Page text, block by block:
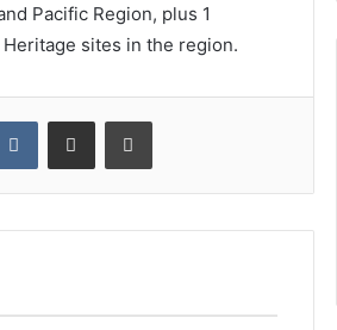
Pacific Region, plus 1
sites in the region.
VKontakteShare via Email Print